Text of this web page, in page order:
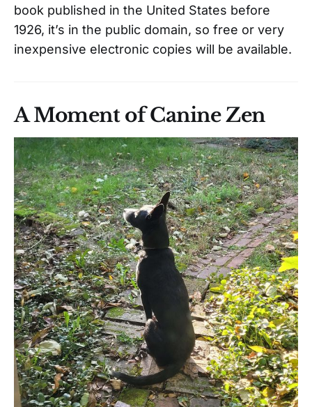
book published in the United States before
1926, it’s in the public domain, so free or very
inexpensive electronic copies will be available.
A Moment of Canine Zen